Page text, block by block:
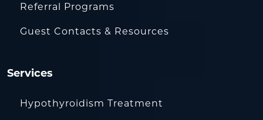
Referral Programs
Guest Contacts & Resources
Services
Hypothyroidism Treatment